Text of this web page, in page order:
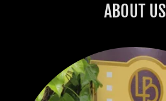
ABOUT US